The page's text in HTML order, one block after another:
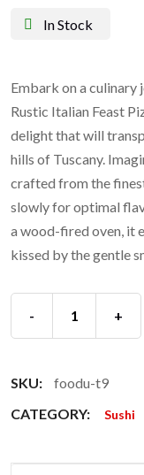
In Stock
Embark on a
Rustic Italian Feast
delight that will
hills of Tuscany.
crafted from the
slowly for optimal
a wood-fired oven, it
kissed by the gentle
- +
SKU:
foodu-t9
CATEGORY:
Sushi